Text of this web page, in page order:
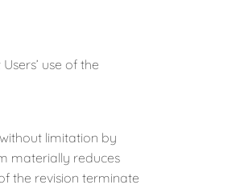
use of the
limitation by
materially reduces
the revision terminate